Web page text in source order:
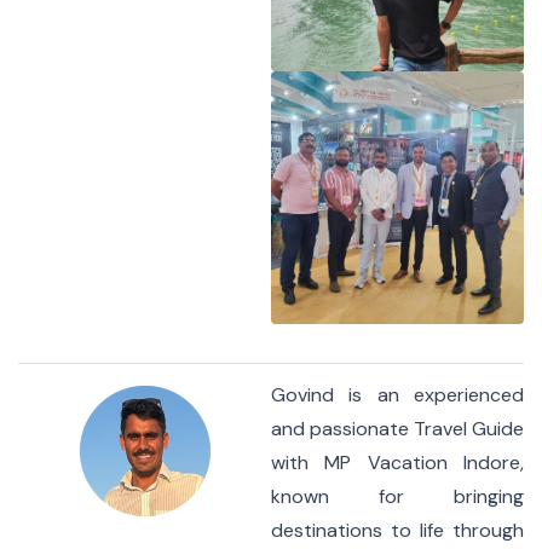
Govind is an experienced
and passionate Travel Guide
with MP Vacation Indore,
known for bringing
destinations to life through